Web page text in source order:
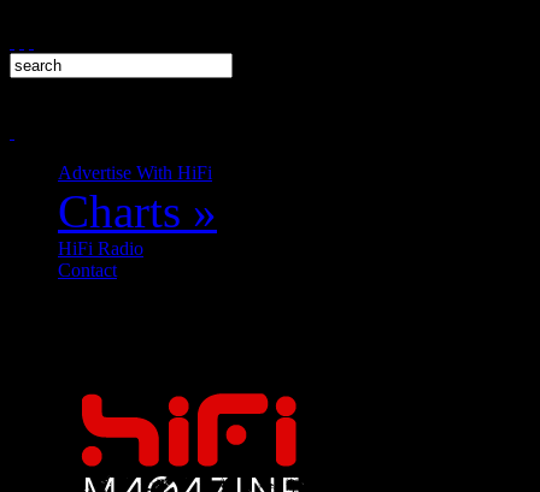
Advertise With HiFi
Charts »
HiFi Radio
Contact